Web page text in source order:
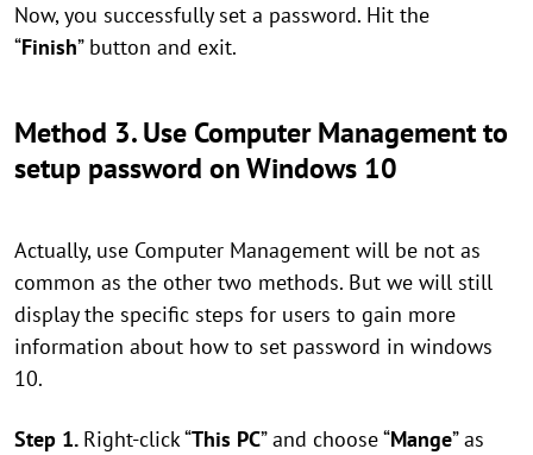
Now, you successfully set a password. Hit the
“Finish” button and exit.
Method 3. Use Computer Management to
setup password on Windows 10
Actually, use Computer Management will be not as
common as the other two methods. But we will still
display the specific steps for users to gain more
information about how to set password in windows
10.
Step 1. Right-click “This PC” and choose “Mange” as